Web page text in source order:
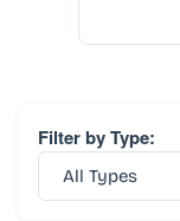
Filter by Type: